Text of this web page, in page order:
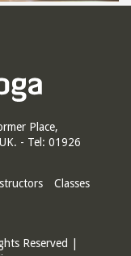
Place,
- Tel: 01926
Classes
Reserved |